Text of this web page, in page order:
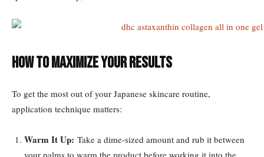
How to Maximize Your Results
To get the most out of your Japanese skincare routine,
application technique matters:
Warm It Up: Take a dime-sized amount and rub it between
your palms to warm the product before working it into the